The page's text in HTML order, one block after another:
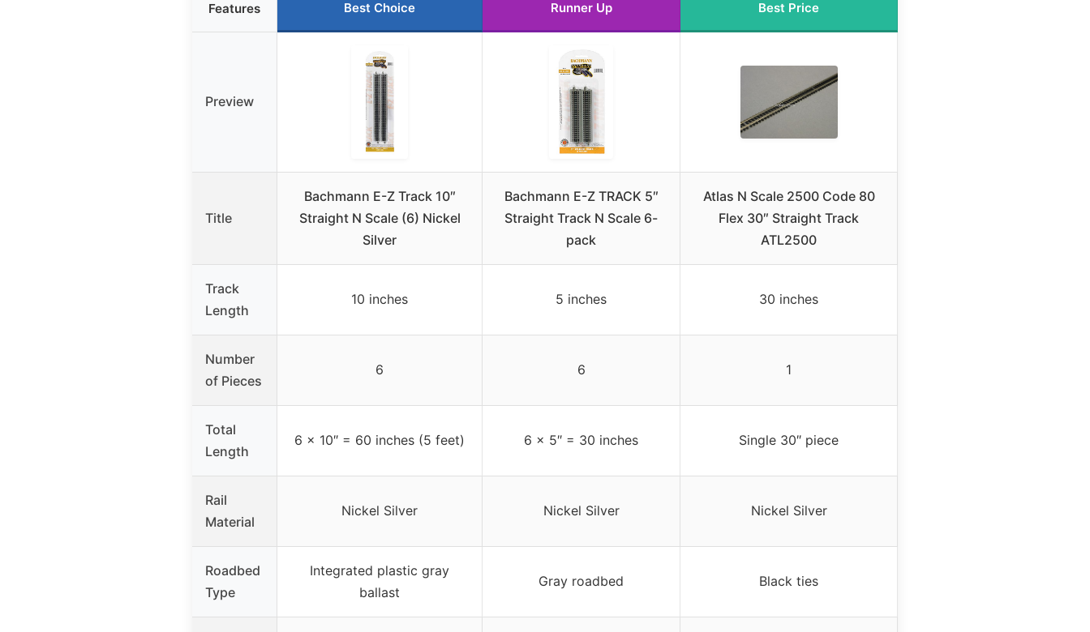
Features Best Choice Runner Up Best Price
Preview
Title
Bachmann E-Z Track 10″
Straight N Scale (6) Nickel
Silver
Bachmann E-Z TRACK 5″
Straight Track N Scale 6-
pack
Atlas N Scale 2500 Code 80
Flex 30″ Straight Track
ATL2500
Track
Length
10 inches 5 inches 30 inches
Number
of Pieces
6 6 1
Total
Length
6 x 10″ = 60 inches (5 feet) 6 x 5″ = 30 inches Single 30″ piece
Rail
Material
Nickel Silver Nickel Silver Nickel Silver
Roadbed
Type
Integrated plastic gray
ballast
Gray roadbed Black ties